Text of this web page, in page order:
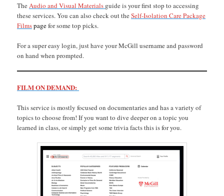
TheAudio and Visual Materials guide is your first stop to accessing
these services. You can also check out theSelf-Isolation Care Package
Filmspagefor some top picks.
For a super easy login, just have your McGill username and password
on hand when prompted.
FILM ON DEMAND:
This service is mostly focused on documentaries and has a variety of
topics to choose from! If you want to dive deeper on a topic you
learned in class, or simply get some trivia facts this is for you.